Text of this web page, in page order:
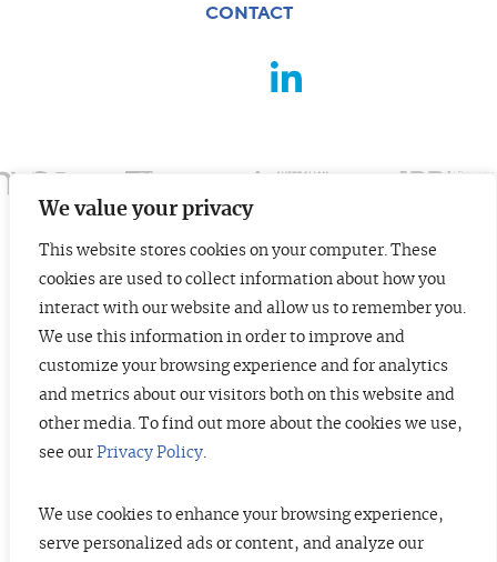
We value your privacy
This website stores cookies on your computer. These
cookies are used to collect information about how you
interact with our website and allow us to remember you.
We use this information in order to improve and
customize your browsing experience and for analytics
and metrics about our visitors both on this website and
other media. To find out more about the cookies we use,
see our Privacy Policy.
We use cookies to enhance your browsing experience,
serve personalized ads or content, and analyze our
FOR ENTREPRENEURS
INSIGHTS
CONTACT
CONTACT
© 2026 TopTier Capital Partners, Inc.
All rights reserved.
Terms of Service Privacy Policy Investor Alert
DISCLOSURES
circumstances should any material at this site be used or considered as an
offer to sell or a solicitation of any offer to buy an interest in any securities